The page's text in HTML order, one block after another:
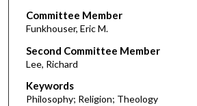
Committee Member
Funkhouser, Eric M.
Second Committee Member
Lee, Richard
Keywords
Philosophy; Religion; Theology